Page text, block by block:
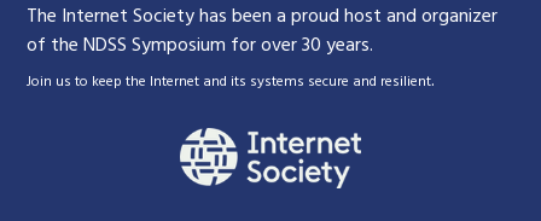
The Internet Society has been a proud host and organizer
of the NDSS Symposium for over 30 years.
Join us to keep the Internet and its systems secure and resilient.